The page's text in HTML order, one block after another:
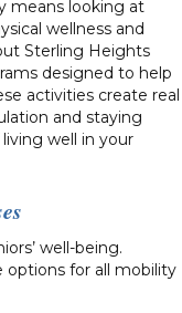
means looking at
wellness and
Sterling Heights
designed to help
activities create real
and staying
well in your
well-being.
for all mobility